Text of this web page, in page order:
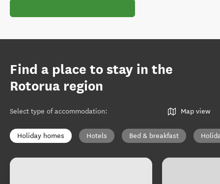
Find a place to stay in the
Rotorua region
Select type of accommodation: Map view
Holiday homes Hotels Bed & breakfast